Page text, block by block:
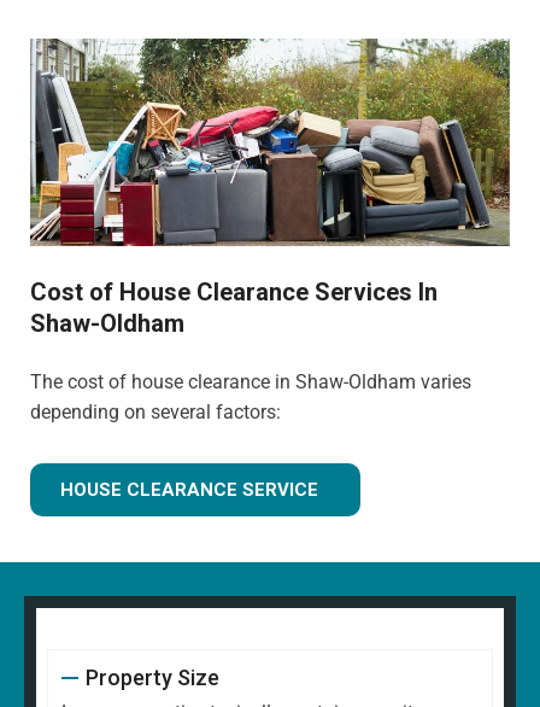
Cost of House Clearance Services In
Shaw-Oldham
The cost of house clearance in Shaw-Oldham varies
depending on several factors:
HOUSE CLEARANCE SERVICE
Property Size